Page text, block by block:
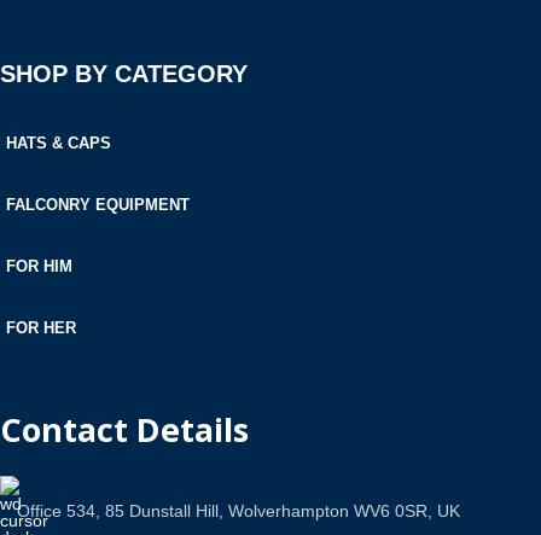
SHOP BY CATEGORY
HATS & CAPS
FALCONRY EQUIPMENT
FOR HIM
FOR HER
Contact Details
Office 534, 85 Dunstall Hill, Wolverhampton WV6 0SR, UK